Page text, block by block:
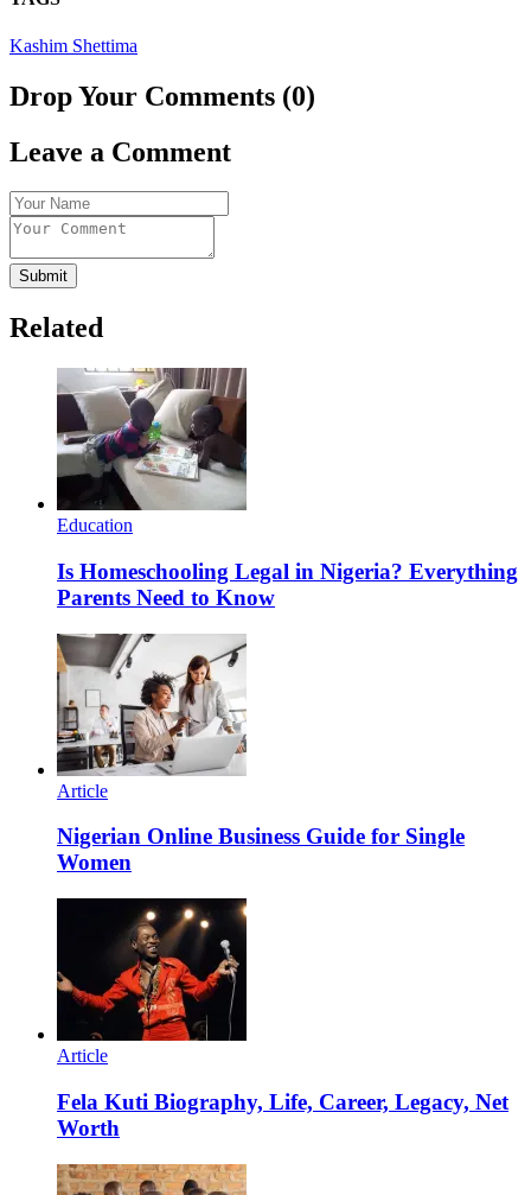
Kashim Shettima
Drop Your Comments (0)
Leave a Comment
Submit
Related
Education
Is Homeschooling Legal in Nigeria? Everything
Parents Need to Know
Article
Nigerian Online Business Guide for Single
Women
Article
Fela Kuti Biography, Life, Career, Legacy, Net
Worth